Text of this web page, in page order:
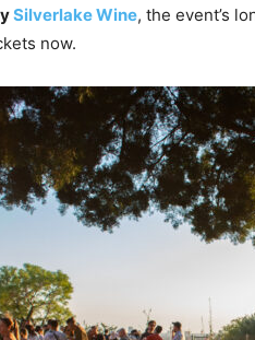
Silverlake Wine, the event’s
now.